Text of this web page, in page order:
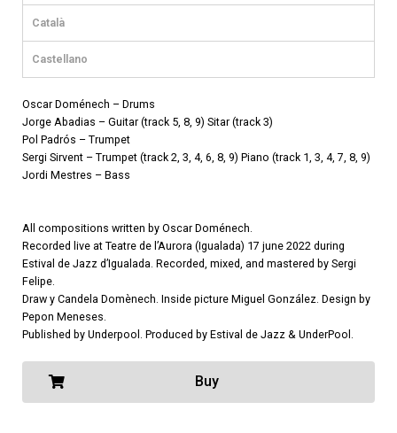
Català
Castellano
Oscar Doménech – Drums
Jorge Abadias – Guitar (track 5, 8, 9) Sitar (track 3)
Pol Padrós – Trumpet
Sergi Sirvent – Trumpet (track 2, 3, 4, 6, 8, 9) Piano (track 1, 3, 4, 7, 8, 9)
Jordi Mestres – Bass
All compositions written by Oscar Doménech.
Recorded live at Teatre de l’Aurora (Igualada) 17 june 2022 during
Estival de Jazz d’Igualada. Recorded, mixed, and mastered by Sergi
Felipe.
Draw y Candela Domènech. Inside picture Miguel González. Design by
Pepon Meneses.
Published by Underpool. Produced by Estival de Jazz & UnderPool.
Buy